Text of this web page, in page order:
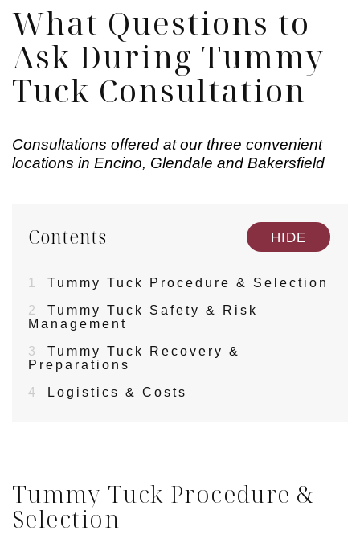
What Questions to
Ask During Tummy
Tuck Consultation
Consultations offered at our three convenient
locations in Encino, Glendale and Bakersfield
Contents HIDE
1
Tummy Tuck Procedure & Selection
2
Tummy Tuck Safety & Risk
Management
3
Tummy Tuck Recovery &
Preparations
4
Logistics & Costs
Tummy Tuck Procedure &
Selection